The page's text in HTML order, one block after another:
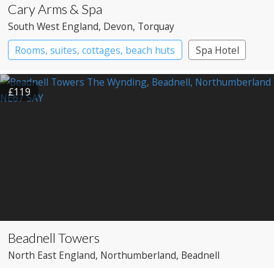
Cary Arms & Spa
South West England, Devon, Torquay
Rooms, suites, cottages, beach huts
Spa Hotel
£119
Beadnell Towers
North East England, Northumberland, Beadnell